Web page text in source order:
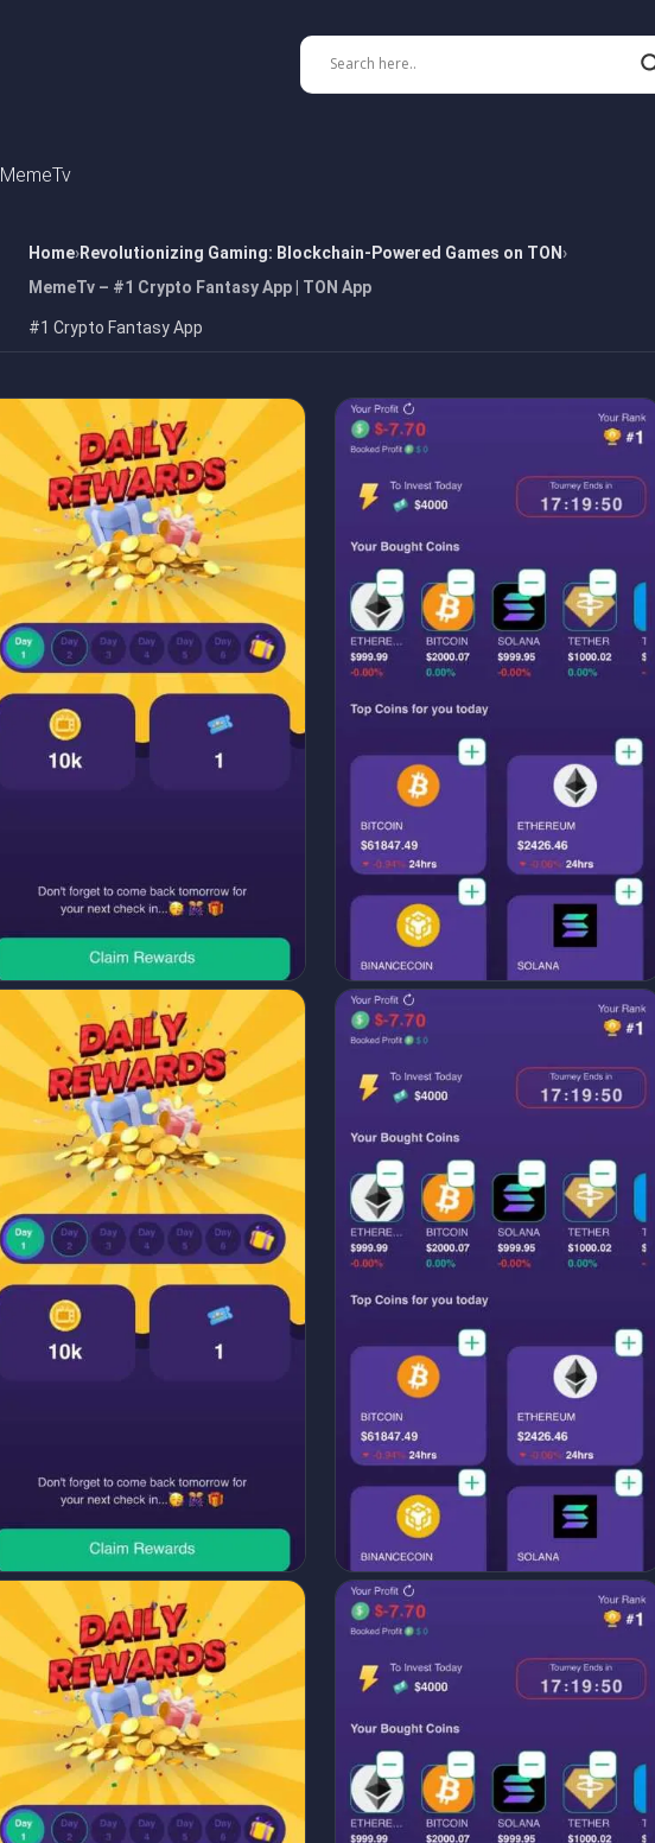
MemeTv
Home Revolutionizing Gaming: Blockchain-Powered Games on TON
MemeTv – #1 Crypto Fantasy App | TON App
#1 Crypto Fantasy App